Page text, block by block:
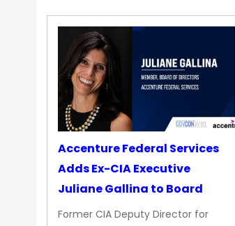
Accenture Federal Services
Adds Ex-CIA Executive
Juliane Gallina to Board
Former CIA Deputy Director for